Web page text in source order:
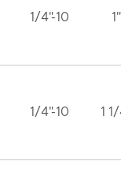
1/4"-10 1"
1/4"-10 1